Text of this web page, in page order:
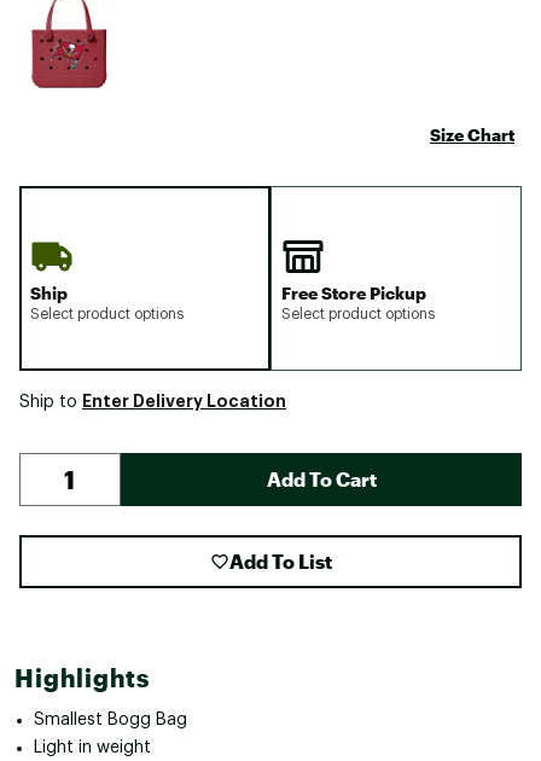
Size Chart
Ship
Select product options
Free Store Pickup
Select product options
Ship to Enter Delivery Location
Add To Cart
Add To List
Highlights
Smallest Bogg Bag
Light in weight